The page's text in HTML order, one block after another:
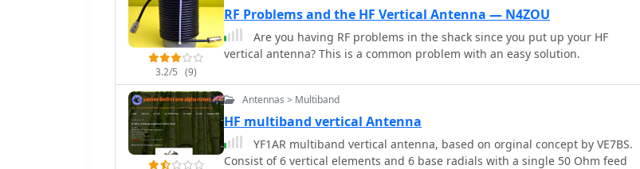
3.2/5 (9)
RF Problems and the HF Vertical Antenna — N4ZOU
Are you having RF problems in the shack since you put up your HF
vertical antenna? This is a common problem with an easy solution.
Antennas > Multiband
HF multiband vertical Antenna
YF1AR multiband vertical antenna, based on orginal concept by VE7BS.
Consist of 6 vertical elements and 6 base radials with a single 50 Ohm feed